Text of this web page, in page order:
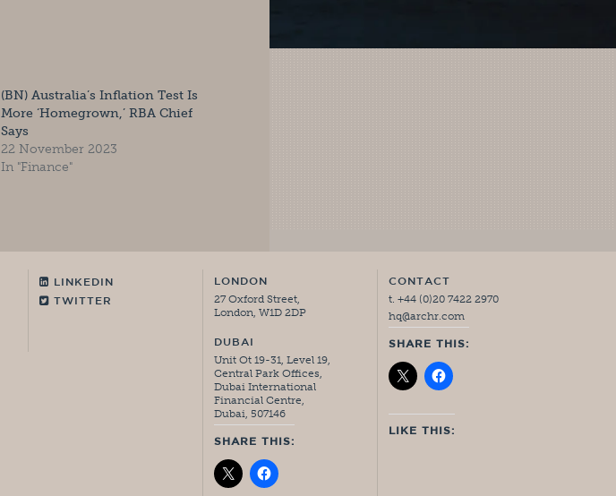
(BN) Australia’s Inflation Test Is
More ‘Homegrown,’ RBA Chief
Says
22 November 2023
In "Finance"
LINKEDIN
TWITTER
LONDON
27 Oxford Street,
London, W1D 2DP
DUBAI
Unit Ot 19-31, Level 19,
Central Park Offices,
Dubai International
Financial Centre,
Dubai, 507146
SHARE THIS:
CONTACT
t. +44 (0)20 7422 2970
hq@archr.com
SHARE THIS:
LIKE THIS: